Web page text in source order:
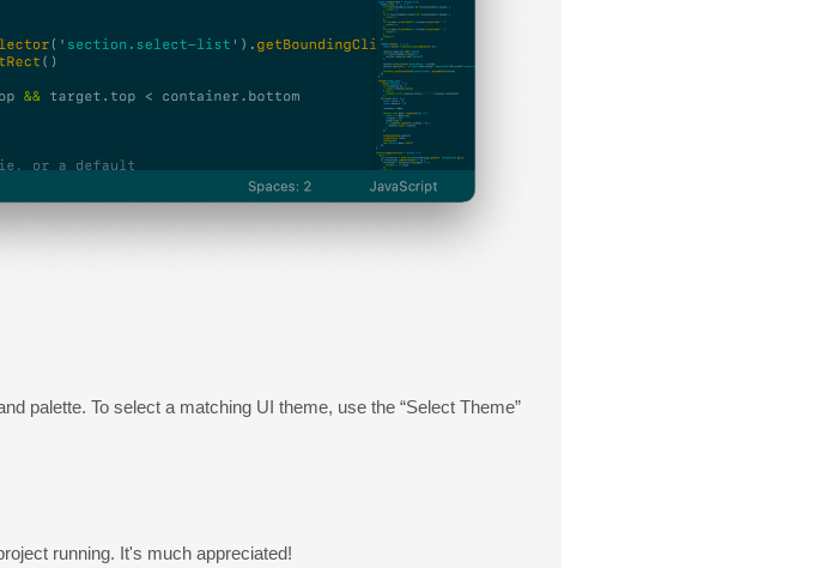
palette. To select a matching UI theme, use the “Select Theme”
running. It's much appreciated!